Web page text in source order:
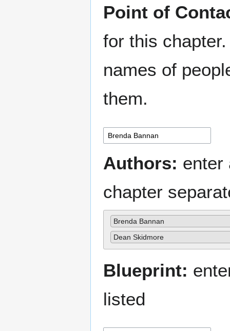
Point of
for this
names of
them.
Authors: enter
chapter
Brenda Bannan
Dean Skidmore
Blueprint:
listed